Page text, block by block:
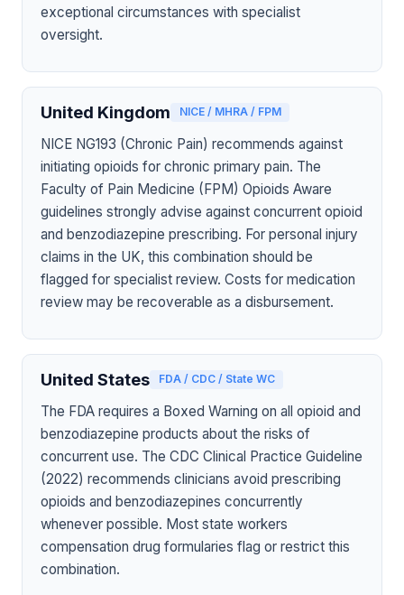
exceptional circumstances with specialist
oversight.
United Kingdom NICE / MHRA / FPM
NICE NG193 (Chronic Pain) recommends against
initiating opioids for chronic primary pain. The
Faculty of Pain Medicine (FPM) Opioids Aware
guidelines strongly advise against concurrent opioid
and benzodiazepine prescribing. For personal injury
claims in the UK, this combination should be
flagged for specialist review. Costs for medication
review may be recoverable as a disbursement.
United States FDA / CDC / State WC
The FDA requires a Boxed Warning on all opioid and
benzodiazepine products about the risks of
concurrent use. The CDC Clinical Practice Guideline
(2022) recommends clinicians avoid prescribing
opioids and benzodiazepines concurrently
whenever possible. Most state workers
compensation drug formularies flag or restrict this
combination.